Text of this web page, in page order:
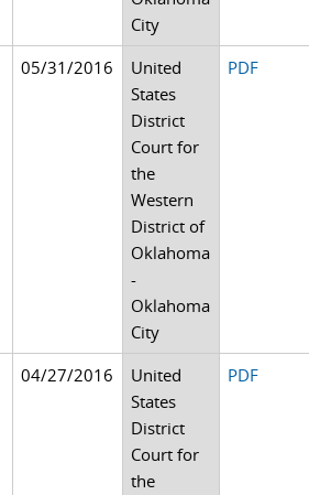
City
05/31/2016
United
States
District
Court for
the
Western
District of
Oklahoma
-
Oklahoma
City
PDF
04/27/2016
United
States
District
Court for
the
PDF